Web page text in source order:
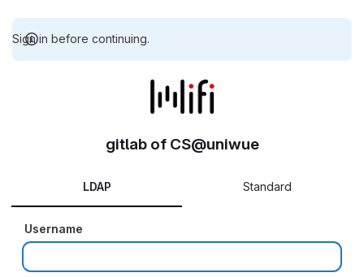
Sign in before continuing.
gitlab of CS@uniwue
LDAP Standard
Username